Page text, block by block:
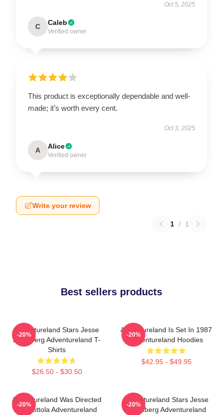
Oct 5, 2025
C Caleb
Verified owner
This product is exceptionally dependable and well-
made; it’s worth every cent.
Oct 3, 2025
A Alice
Verified owner
Write your review
1 / 1
Best sellers products
Adventureland Stars Jesse
Eisenberg Adventureland T-
Shirts
$26.50 - $30.50
-20%
Adventureland Is Set In 1987
Adventureland Hoodies
$42.95 - $49.95
-20%
Adventureland Was Directed
By Mottola Adventureland
-20%
Adventureland Stars Jesse
Eisenberg Adventureland
-20%